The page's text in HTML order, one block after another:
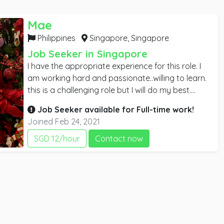
Mae
Philippines Singapore,Singapore
Job Seeker in Singapore
I have the appropriate experience for this role. I
am working hard and passionate..willing to learn.
this is a challenging role but I will do my best.
improve myself. I learn facial, waxing, basic
manicure, and pedicure. I'm planning to study
some courses in order to gain more knowledge. I
will do it part-time so it won't affect my work...
Job Seeker available for Full-time work!
Joined Feb 24, 2021
SGD 12/hour
Contact now